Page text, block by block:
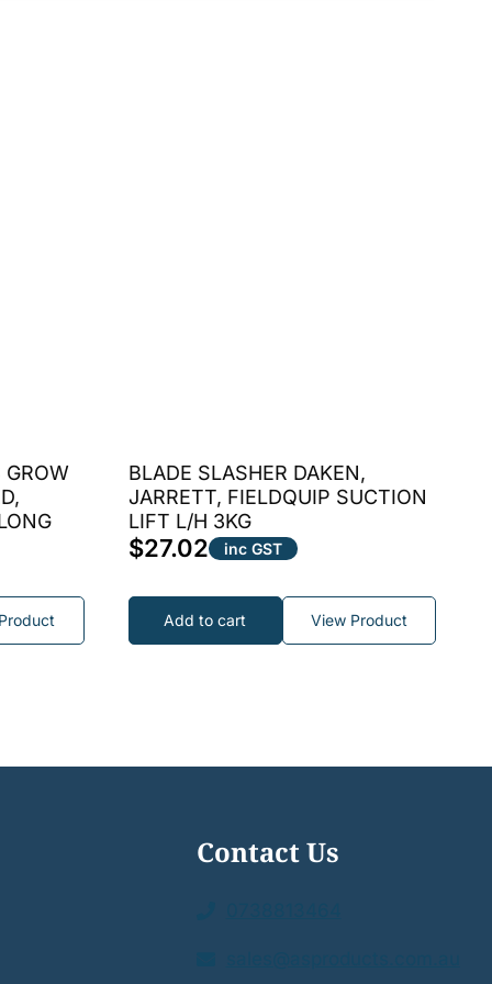
GROW
BLADE SLASHER DAKEN,
JARRETT, FIELDQUIP SUCTION
LIFT L/H 3KG
$27.02 inc GST
Add to cart View Product
Contact Us